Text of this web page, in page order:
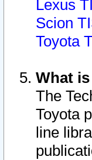
Lexus
Scion
Toyota
What
The
Toyota
line